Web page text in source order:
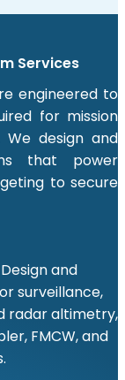
Services
engineered to
for mission
We design and
that power
to secure
and
surveillance,
radar altimetry,
FMCW, and